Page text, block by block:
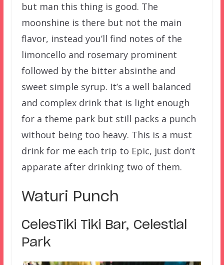
but man this thing is good. The
moonshine is there but not the main
flavor, instead you’ll find notes of the
limoncello and rosemary prominent
followed by the bitter absinthe and
sweet simple syrup. It’s a well balanced
and complex drink that is light enough
for a theme park but still packs a punch
without being too heavy. This is a must
drink for me each trip to Epic, just don’t
apparate after drinking two of them.
Waturi Punch
CelesTiki Tiki Bar, Celestial
Park